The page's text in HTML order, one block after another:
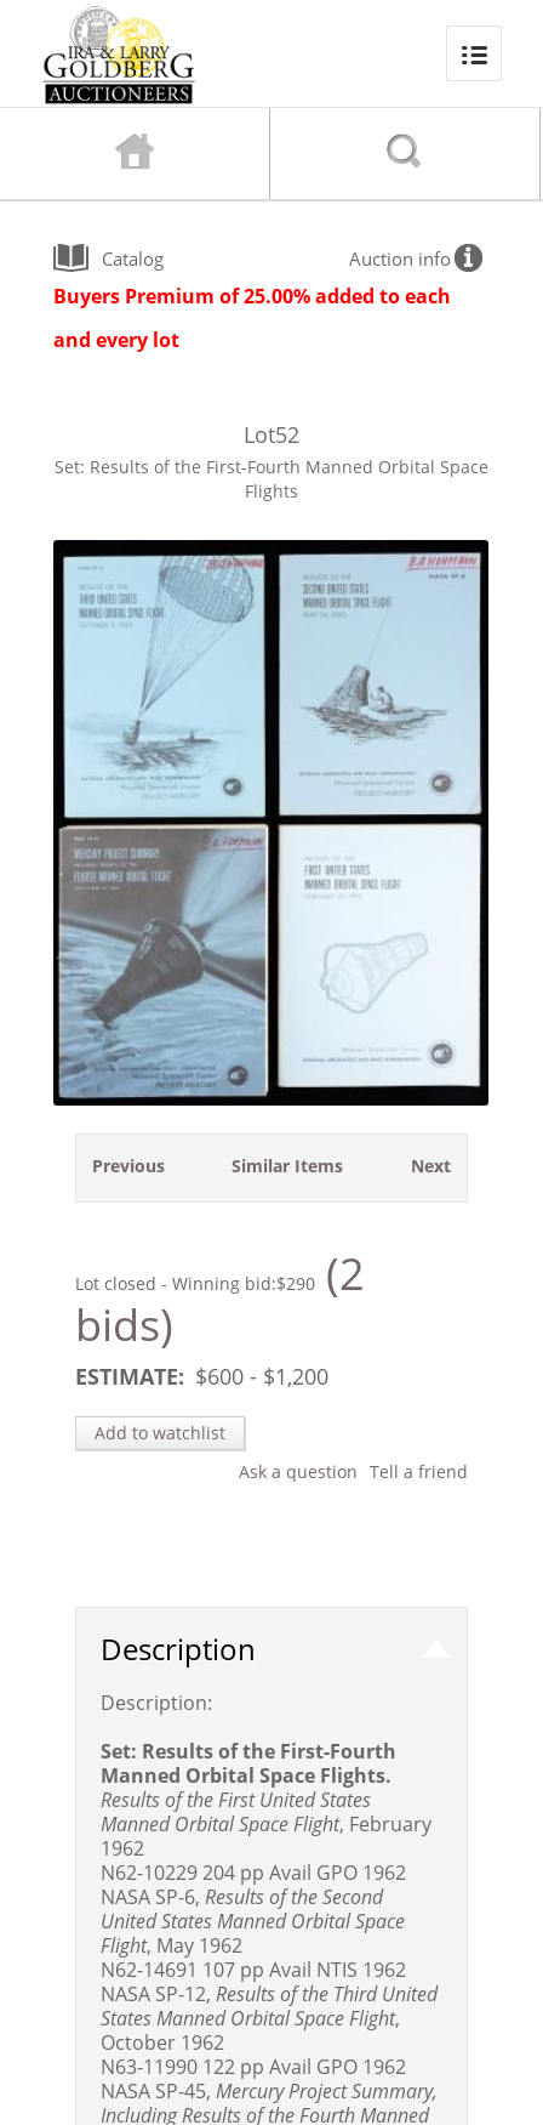
Catalog Auction info
Buyers Premium of 25.00% added to each
and every lot
Lot52
Set: Results of the First-Fourth Manned Orbital Space
Flights
Previous Next
Similar Items
Lot closed - Winning bid:$290 (2
bids)
ESTIMATE: $600 - $1,200
Add to watchlist
Tell a friend
Ask a question
Description
Description:
Set: Results of the First-Fourth
Manned Orbital Space Flights.
Results of the First United States
Manned Orbital Space Flight, February
1962
N62-10229 204 pp Avail GPO 1962
NASA SP-6,Results of the Second
United States Manned Orbital Space
Flight, May 1962
N62-14691 107 pp Avail NTIS 1962
NASA SP-12,Results of the Third United
States Manned Orbital Space Flight,
October 1962
N63-11990 122 pp Avail GPO 1962
NASA SP-45,Mercury Project Summary,
Including Results of the Fourth Manned